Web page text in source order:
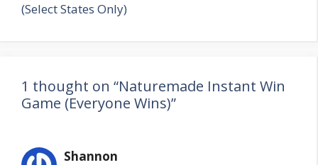
(Select States Only)
1 thought on “Naturemade Instant Win
Game (Everyone Wins)”
Shannon